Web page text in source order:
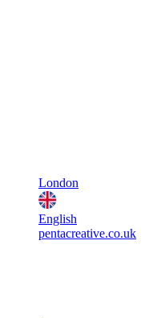
London
English
pentacreative.co.uk